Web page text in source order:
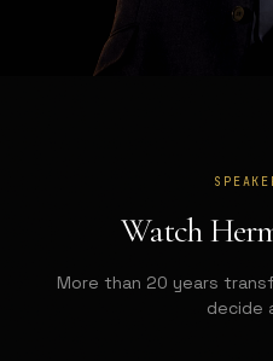
Watch
More than 20 years
decide